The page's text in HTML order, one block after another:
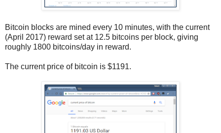
Bitcoin blocks are mined every 10 minutes, with the current
(April 2017) reward set at 12.5 bitcoins per block, giving
roughly 1800 bitcoins/day in reward.
The current price of bitcoin is $1191.